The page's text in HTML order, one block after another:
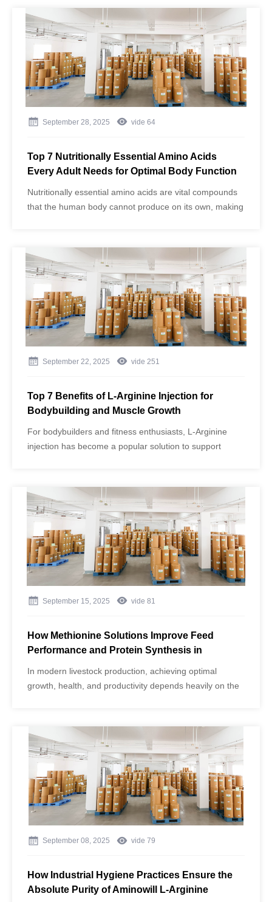
athletes, need precise guidance on daily dosage, timing,
and proper usage.
September 28, 2025 vide 64
Top 7 Nutritionally Essential Amino Acids
Every Adult Needs for Optimal Body Function
Nutritionally essential amino acids are vital compounds
that the human body cannot produce on its own, making
of amino acids in China, Jinghai Amino Acid (brand:
Aminowill) ​uses advanced fermentation technology to
produce high-purity food and pharmaceutical-grade
amino acids that meet GMP standards. Their products
ensure maximum efficiency and absolute purity,
supporting adults in maintaining optimal body function.
September 22, 2025 vide 251
Top 7 Benefits of L-Arginine Injection for
Bodybuilding and Muscle Growth
For bodybuilders and fitness enthusiasts, L-Arginine
injection has become a popular solution to support
Aminowill, one of China’s largest amino acid
manufacturers, these injections offer unmatched purity
and efficiency thanks to advanced fermentation
technology and rigorous quality control.
September 15, 2025 vide 81
How Methionine Solutions Improve Feed
Performance and Protein Synthesis in
In modern livestock production, achieving optimal
growth, health, and productivity depends heavily on the
promoting protein synthesis, metabolic efficiency, and
overall performance.
September 08, 2025 vide 79
How Industrial Hygiene Practices Ensure the
Absolute Purity of Aminowill L-Arginine